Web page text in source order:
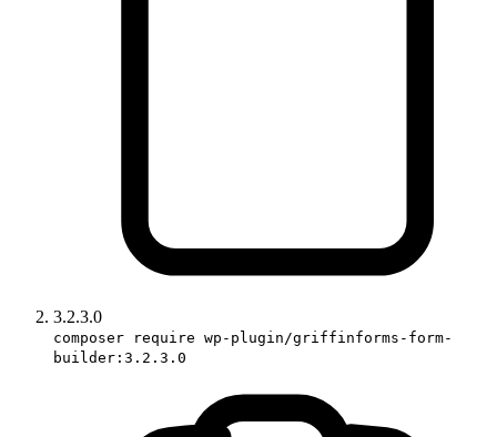
3.2.3.0
composer require wp-plugin/griffinforms-form-
builder:3.2.3.0